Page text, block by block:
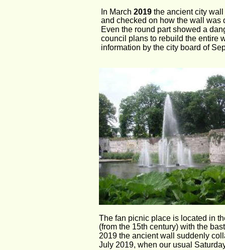
The fan picnic place is located in
(from the 15th century) with the
2019 the ancient wall suddenly
July 2019, when our usual
In March 2019 the ancient city
and checked on how the wall was
Even the round part showed a
council plans to rebuild the entire
information by the city board of